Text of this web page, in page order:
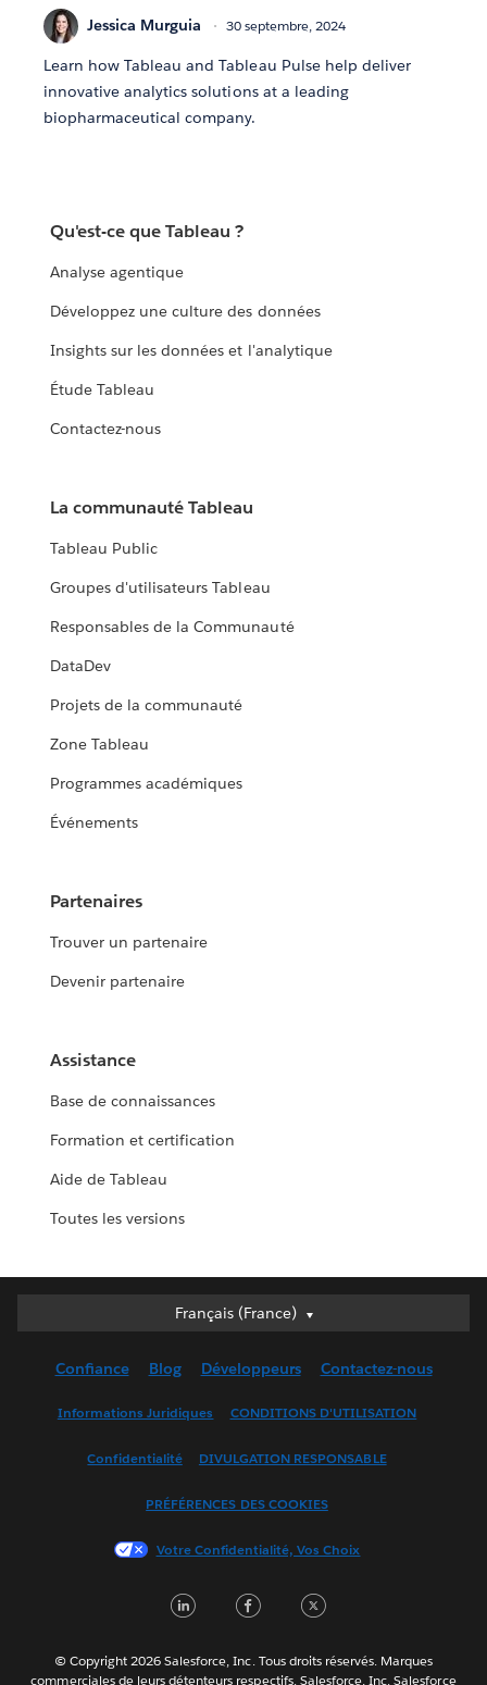
Jessica Murguia 30 septembre, 2024
Learn how Tableau and Tableau Pulse help deliver
innovative analytics solutions at a leading
biopharmaceutical company.
Qu'est-ce que Tableau ?
Analyse agentique
Développez une culture des données
Insights sur les données et l'analytique
Étude Tableau
Contactez-nous
La communauté Tableau
Tableau Public
Groupes d'utilisateurs Tableau
Responsables de la Communauté
DataDev
Projets de la communauté
Zone Tableau
Programmes académiques
Événements
Partenaires
Trouver un partenaire
Devenir partenaire
Assistance
Base de connaissances
Formation et certification
Aide de Tableau
Toutes les versions
Français (France)
Français (France)
English (UK)
Français (Canada)
한국어
Português
ไทย
Confiance Blog Développeurs Contactez-nous
Informations Juridiques CONDITIONS D'UTILISATION
Confidentialité DIVULGATION RESPONSABLE
PRÉFÉRENCES DES COOKIES
Votre Confidentialité, Vos Choix
LinkedInFacebook
© Copyright 2026 Salesforce, Inc. Tous droits réservés. Marques
commerciales de leurs détenteurs respectifs. Salesforce, Inc. Salesforce